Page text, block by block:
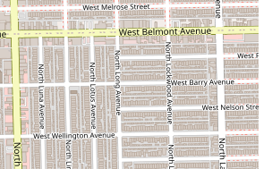
W North Ave, Chicago, IL 60639, USA
5287 (Mobile Phone: +1 773-889-5287)
(Specializing in Braiding)
Good Job Braid Shop?
especially for time-intensive
involves balancing technical skill with
For Illinois residents, Good Job Braid